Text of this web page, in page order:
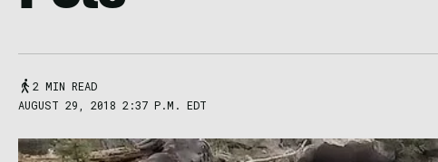
2 MIN READ
AUGUST 29, 2018 2:37 P.M. EDT